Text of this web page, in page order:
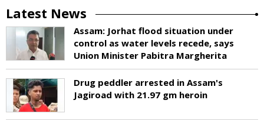
Latest News
Assam: Jorhat flood situation under
control as water levels recede, says
Union Minister Pabitra Margherita
Drug peddler arrested in Assam's
Jagiroad with 21.97 gm heroin